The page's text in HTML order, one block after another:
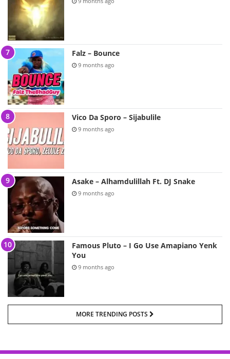
Falz – Bounce
9 months ago
Vico Da Sporo – Sijabulile
9 months ago
Asake – Alhamdulillah Ft. DJ Snake
9 months ago
Famous Pluto – I Go Use Amapiano Yenk
You
9 months ago
MORE TRENDING POSTS